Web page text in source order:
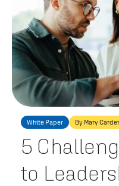
White Paper By Mary Carder
5
to